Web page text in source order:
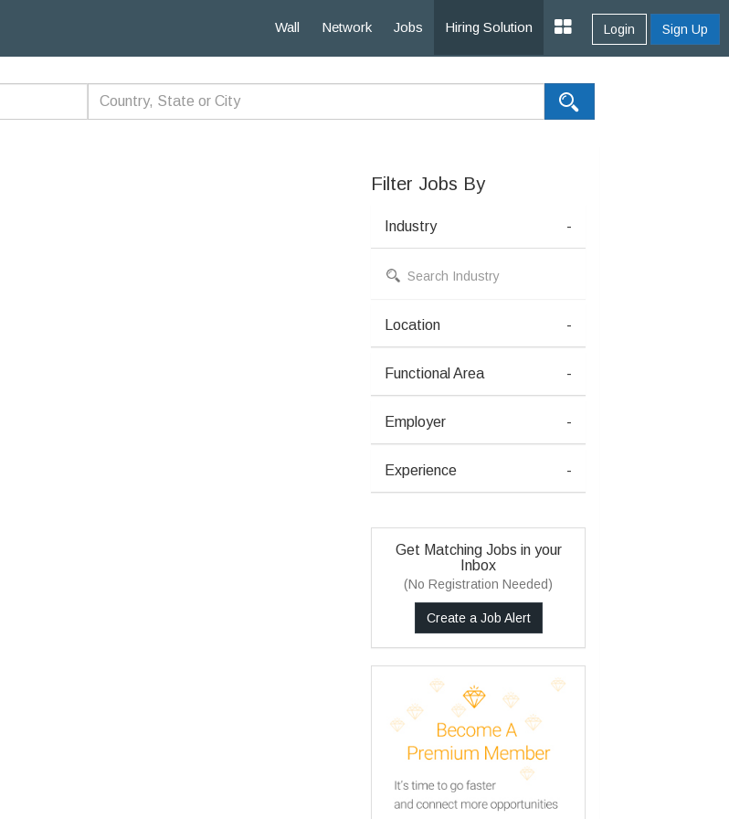
Wall Network Jobs Hiring Solution Login Sign Up
Filter Jobs By
Industry -
Location -
Functional Area -
Employer -
Experience -
Get Matching Jobs in your
Inbox
(No Registration Needed)
Create a Job Alert